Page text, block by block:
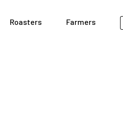
Roasters Farmers